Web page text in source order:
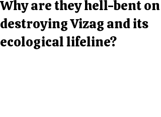
Why are they hell-bent on
destroying Vizag and its
ecological lifeline?